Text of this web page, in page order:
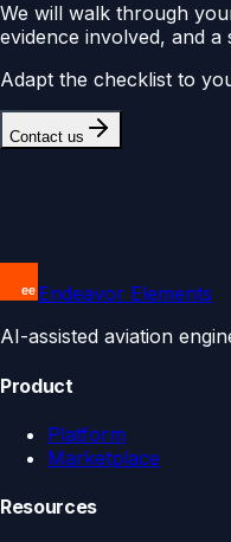
We will walk through
evidence involved, and a
Adapt the checklist to
Contact us
Endeavor Elements
AI-assisted aviation
Product
Platform
Marketplace
Resources